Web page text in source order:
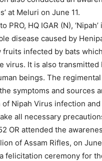
at Meluri on June 11.
PRO, HQ IGAR (N),
disease caused by
fruits infected by bats
virus. It is also transmitted
beings. The
symptoms and sources
Nipah Virus infection
all necessary
OR attended the
of Assam Rifles, on
felicitation ceremony for